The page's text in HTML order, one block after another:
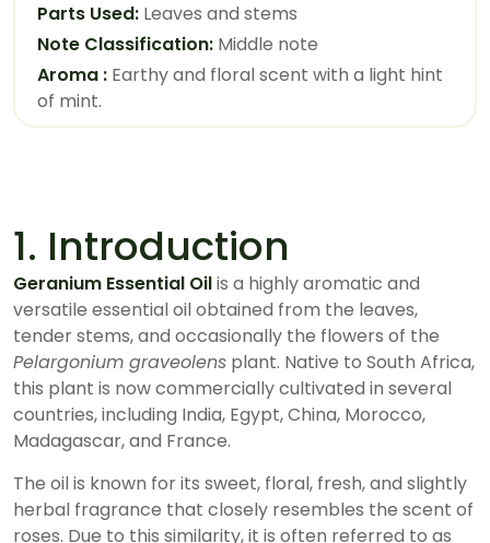
Parts Used: Leaves and stems
Note Classification: Middle note
Aroma : Earthy and floral scent with a light hint
of mint.
1. Introduction
Geranium Essential Oilis a highly aromatic and
versatile essential oil obtained from the leaves,
tender stems, and occasionally the flowers of the
Pelargonium graveolens plant. Native to South Africa,
this plant is now commercially cultivated in several
countries, including India, Egypt, China, Morocco,
Madagascar, and France.
The oil is known for its sweet, floral, fresh, and slightly
herbal fragrance that closely resembles the scent of
roses. Due to this similarity, it is often referred to as